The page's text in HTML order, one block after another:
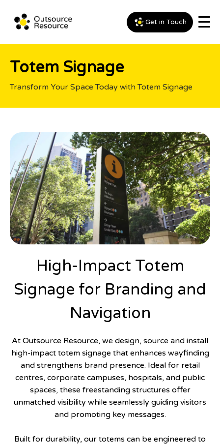
Get in Touch
Totem Signage
Transform Your Space Today with Totem Signage
High-Impact Totem
Signage for Branding and
Navigation
At Outsource Resource, we design, source and install
high-impact totem signage that enhances wayfinding
and strengthens brand presence. Ideal for retail
centres, corporate campuses, hospitals, and public
spaces, these freestanding structures offer
unmatched visibility while seamlessly guiding visitors
and promoting key messages.
Built for durability, our totems can be engineered to